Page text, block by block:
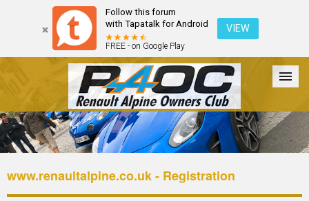
Follow this forum
with Tapatalk for Android
FREE - on Google Play
VIEW
Forum The Cars The Club Galleries Login
www.renaultalpine.co.uk - Registration